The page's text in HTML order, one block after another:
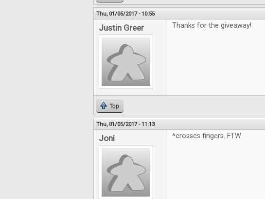
Thu, 01/05/2017 - 10:55
Justin Greer Thanks for the giveaway!
Top
Thu, 01/05/2017 - 11:13
Joni *crosses fingers. FTW